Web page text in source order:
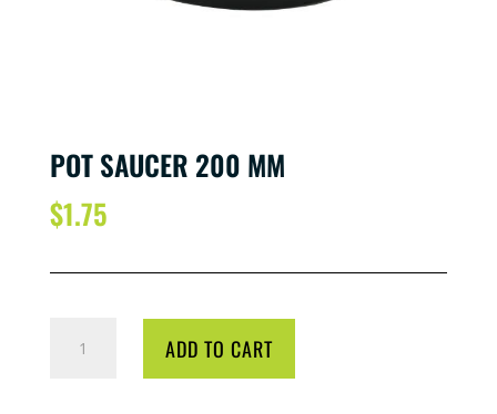
POT SAUCER 200 MM
$1.75
SAUCER
ADD TO CART